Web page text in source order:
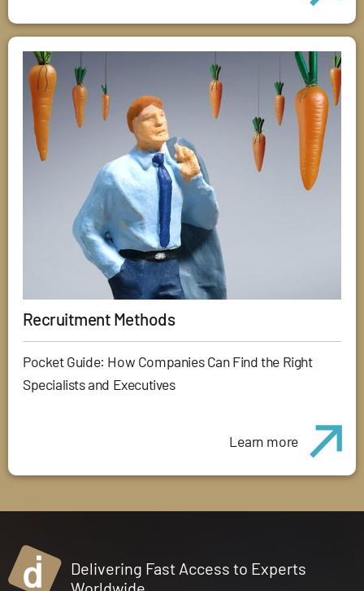
Recruitment Methods
Pocket Guide: How Companies Can Find the Right
Specialists and Executives
Learn more
Delivering Fast Access to Experts